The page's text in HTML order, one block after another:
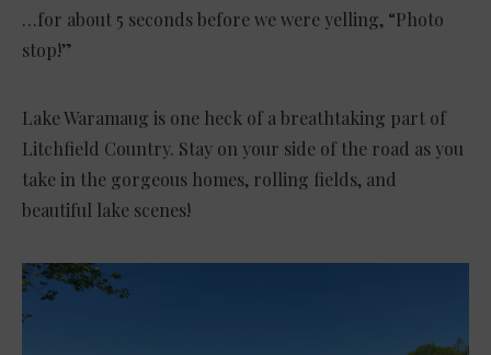
…for about 5 seconds before we were yelling, “Photo
stop!”
Lake Waramaug is one heck of a breathtaking part of
Litchfield Country. Stay on your side of the road as you
take in the gorgeous homes, rolling fields, and
beautiful lake scenes!